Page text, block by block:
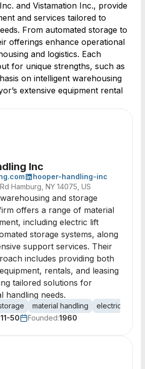
and Vistamation Inc., provide
and services tailored to
From automated storage to
offerings enhance operational
and logistics. Each
for unique strengths, such as
on intelligent warehousing
extensive equipment rental
Inc
hooper-handling-inc
Hamburg, NY 14075, US
and storage
offers a range of material
including electric lift
storage systems, along
support services. Their
includes providing both
rentals, and leasing
tailored solutions for
handling needs.
material handling
electric lift
11-50 Founded:1960